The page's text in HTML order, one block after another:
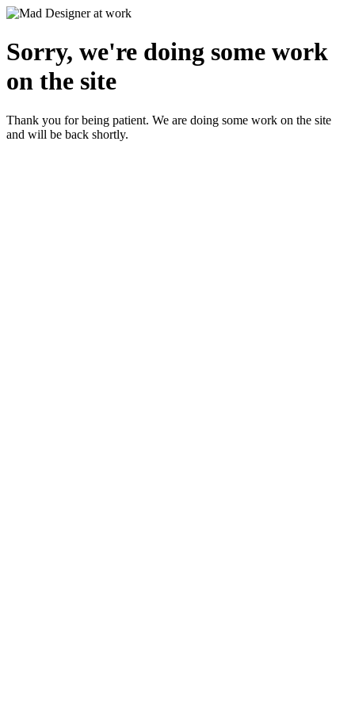
Sorry, we're doing some work
on the site
Thank you for being patient. We are doing some work on the site
and will be back shortly.